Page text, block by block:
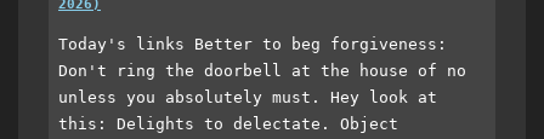
2026)
Today's links Better to beg forgiveness:
Don't ring the doorbell at the house of no
unless you absolutely must. Hey look at
this: Delights to delectate. Object